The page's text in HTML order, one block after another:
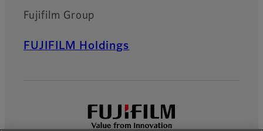
Fujifilm Group
FUJIFILM Holdings